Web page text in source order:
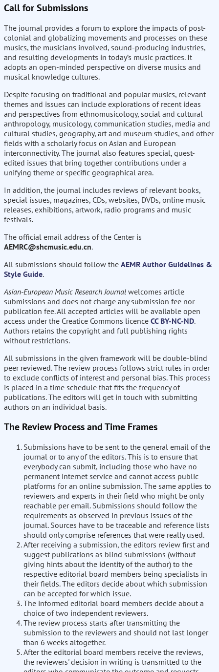
Call for Submissions
The journal provides a forum to explore the impacts of post-
colonial and globalizing movements and processes on these
musics, the musicians involved, sound-producing industries,
and resulting developments in today’s music practices. It
adopts an open-minded perspective on diverse musics and
musical knowledge cultures.
Despite focusing on traditional and popular musics, relevant
themes and issues can include explorations of recent ideas
and perspectives from ethnomusicology, social and cultural
anthropology, musicology, communication studies, media and
cultural studies, geography, art and museum studies, and other
fields with a scholarly focus on Asian and European
interconnectivity. The journal also features special, guest-
edited issues that bring together contributions under a
unifying theme or specific geographical area.
In addition, the journal includes reviews of relevant books,
special issues, magazines, CDs, websites, DVDs, online music
releases, exhibitions, artwork, radio programs and music
festivals.
The official email address of the Center is
AEMRC@shcmusic.edu.cn.
All submissions should follow the AEMR Author Guidelines &
Style Guide.
Asian-European Music Research Journal welcomes article
submissions and does not charge any submission fee nor
publication fee. All accepted articles will be available open
access under the Creatice Commons licence CC BY-NC-ND.
Authors retains the copyright and full publishing rights
without restrictions.
All submissions in the given framework will be double-blind
peer reviewed. The review process follows strict rules in order
to exclude conflicts of interest and personal bias. This process
is placed in a time schedule that fits the frequency of
publications. The editors will get in touch with submitting
authors on an individual basis.
The Review Process and Time Frames
Submissions have to be sent to the general email of the
journal or to any of the editors. This is to ensure that
everybody can submit, including those who have no
permanent internet service and cannot access public
platforms for an online submission. The same applies to
reviewers and experts in their field who might be only
reachable per email. Submissions should follow the
requirements as observed in previous issues of the
journal. Sources have to be traceable and reference lists
should only comprise references that were really used.
After receiving a submission, the editors review first and
suggest publications as blind submissions (without
giving hints about the identity of the author) to the
respective editorial board members being specialists in
their fields. The editors decide about which submission
can be accepted for which issue.
The informed editorial board members decide about a
choice of two independent reviewers.
The review process starts after transmitting the
submission to the reviewers and should not last longer
than 6 weeks altogether.
After the editorial board members receive the reviews,
the reviewers' decision in writing is transmitted to the